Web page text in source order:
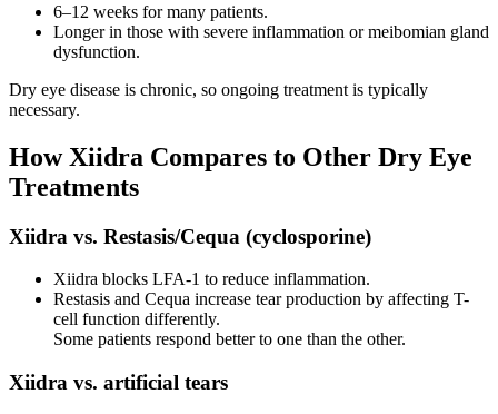
6–12 weeks for many patients.
Longer in those with severe inflammation or meibomian gland
dysfunction.
Dry eye disease is chronic, so ongoing treatment is typically
necessary.
How Xiidra Compares to Other Dry Eye
Treatments
Xiidra vs. Restasis/Cequa (cyclosporine)
Xiidra blocks LFA-1 to reduce inflammation.
Restasis and Cequa increase tear production by affecting T-
cell function differently.
Some patients respond better to one than the other.
Xiidra vs. artificial tears